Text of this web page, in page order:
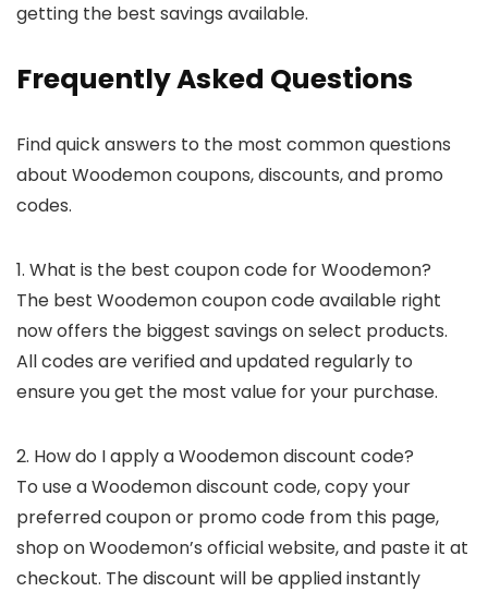
getting the best savings available.
Frequently Asked Questions
Find quick answers to the most common questions
about Woodemon coupons, discounts, and promo
codes.
1. What is the best coupon code for Woodemon?
The best Woodemon coupon code available right
now offers the biggest savings on select products.
All codes are verified and updated regularly to
ensure you get the most value for your purchase.
2. How do I apply a Woodemon discount code?
To use a Woodemon discount code, copy your
preferred coupon or promo code from this page,
shop on Woodemon’s official website, and paste it at
checkout. The discount will be applied instantly